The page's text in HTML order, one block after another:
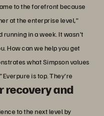
to the forefront because
at the enterprise level,"
running in a week. It wasn't
How can we help you get
what Simpson values
is top. They're
recovery and
to the next level by